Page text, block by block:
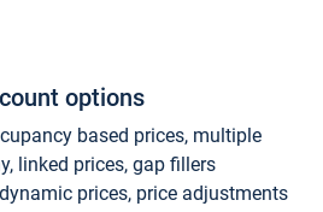
options
based prices, multiple
linked prices, gap fillers
prices, price adjustments